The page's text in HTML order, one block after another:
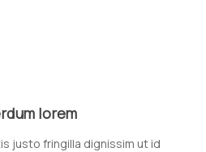
lorem
justo fringilla dignissim ut id